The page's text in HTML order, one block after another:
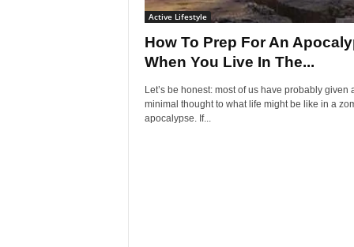
Active Lifestyle
How To Prep For An
When You Live In The...
Let’s be honest: most of us have probably given
minimal thought to what life might be like in a
apocalypse. If...